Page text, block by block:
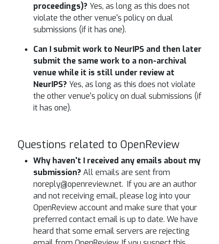
proceedings)? Yes, as long as this does not
violate the other venue's policy on dual
submissions (if it has one).
Can I submit work to NeurIPS and then later
submit the same work to a non-archival
venue while it is still under review at
NeurIPS? Yes, as long as this does not violate
the other venue's policy on dual submissions (if
it has one).
Questions related to OpenReview
Why haven't I received any emails about my
submission? All emails are sent from
noreply@openreview.net. If you are an author
and not receiving email, please log into your
OpenReview account and make sure that your
preferred contact email is up to date. We have
heard that some email servers are rejecting